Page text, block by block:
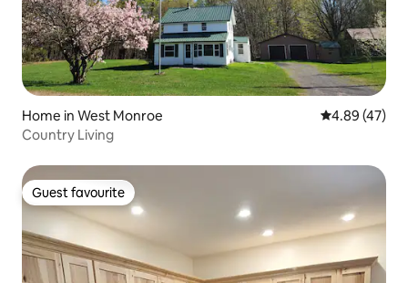
Home in West Monroe 4.89 out of 5
4.89 (47)
Country Living
Guest favourite
Guest favourite